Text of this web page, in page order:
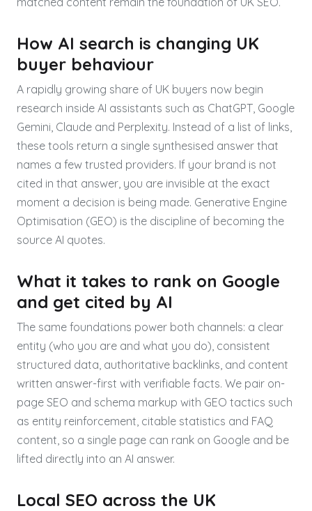
How AI search is changing UK
buyer behaviour
A rapidly growing share of UK buyers now begin
research inside AI assistants such as ChatGPT, Google
Gemini, Claude and Perplexity. Instead of a list of links,
these tools return a single synthesised answer that
names a few trusted providers. If your brand is not
cited in that answer, you are invisible at the exact
moment a decision is being made. Generative Engine
Optimisation (GEO) is the discipline of becoming the
source AI quotes.
What it takes to rank on Google
and get cited by AI
The same foundations power both channels: a clear
entity (who you are and what you do), consistent
structured data, authoritative backlinks, and content
written answer-first with verifiable facts. We pair on-
page SEO and schema markup with GEO tactics such
as entity reinforcement, citable statistics and FAQ
content, so a single page can rank on Google and be
lifted directly into an AI answer.
Local SEO across the UK